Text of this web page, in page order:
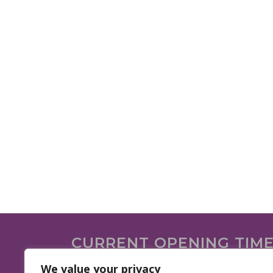
We value your privacy
CURRENT OPENING
We are open on the following days.